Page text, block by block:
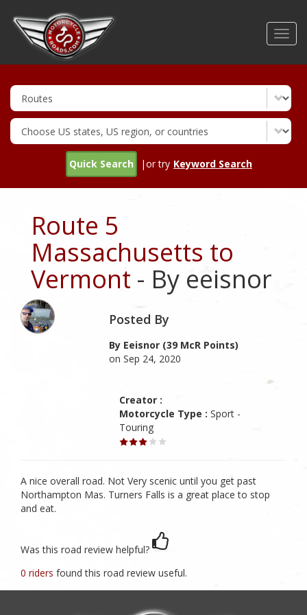
Quick Search |or try Keyword Search
Route 5
Massachusetts to
Vermont - By eeisnor
Posted By
By Eeisnor (39 McR Points)
on Sep 24, 2020
Creator :
Motorcycle Type : Sport -
Touring
A nice overall road. Not Very scenic until you get past
Northampton Mas. Turners Falls is a great place to stop
and eat.
Was this road review helpful?
0 riders found this road review useful.